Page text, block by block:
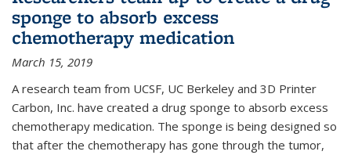
sponge to absorb excess
chemotherapy medication
March 15, 2019
A research team from UCSF, UC Berkeley and 3D Printer
Carbon, Inc. have created a drug sponge to absorb excess
chemotherapy medication. The sponge is being designed so
that after the chemotherapy has gone through the tumor,